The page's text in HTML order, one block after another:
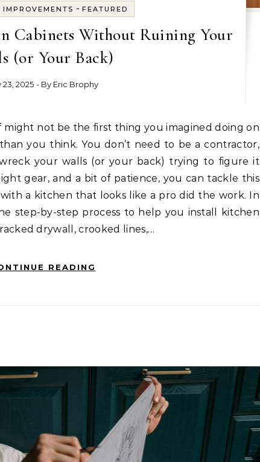
-FEATURED
Cabinets Without Ruining Your
(or Your Back)
23, 2025 - By Eric Brophy
you think. You don’t need to be a contractor,
your walls (or your back) trying to figure it
gear, and a bit of patience, you can tackle this
a kitchen that looks like a pro did the work. In
step-by-step process to help you install kitchen
drywall, crooked lines,…
READING